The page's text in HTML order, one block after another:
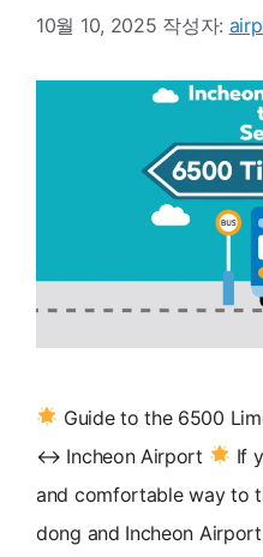
10월 10, 2025 작성자:
Guide to the 6500
↔ Incheon Airport
If
and comfortable way to
dong and Incheon